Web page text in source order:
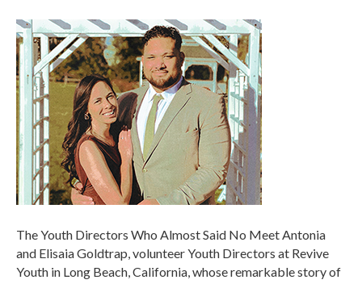
The Youth Directors Who Almost Said No Meet Antonia
and Elisaia Goldtrap, volunteer Youth Directors at Revive
Youth in Long Beach, California, whose remarkable story of